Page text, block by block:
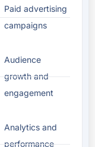
Paid advertising
campaigns
Audience
growth and
engagement
Analytics and
performance